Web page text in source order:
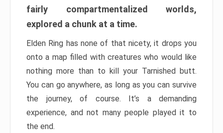
fairly compartmentalized worlds,
explored a chunk at a time.
Elden Ring has none of that nicety, it drops you
onto a map filled with creatures who would like
nothing more than to kill your Tarnished butt.
You can go anywhere, as long as you can survive
the journey, of course. It’s a demanding
experience, and not many people played it to
the end.